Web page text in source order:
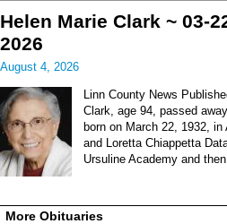
Helen Marie Clark ~ 03-
2026
August 4, 2026
Linn County News
Clark, age 94, passed
born on March 22, 1932,
and Loretta Chiappetta
Ursuline Academy and
More Obituaries